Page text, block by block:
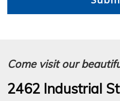
Come visit our
2462 Industrial